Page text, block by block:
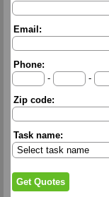
Email:
Phone:
-
-
Zip code:
Task name: